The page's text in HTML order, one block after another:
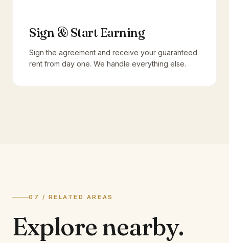
Sign & Start Earning
Sign the agreement and receive your guaranteed
rent from day one. We handle everything else.
07 / RELATED AREAS
Explore nearby.